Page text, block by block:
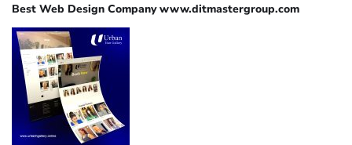
Best Web Design Company www.ditmastergroup.com